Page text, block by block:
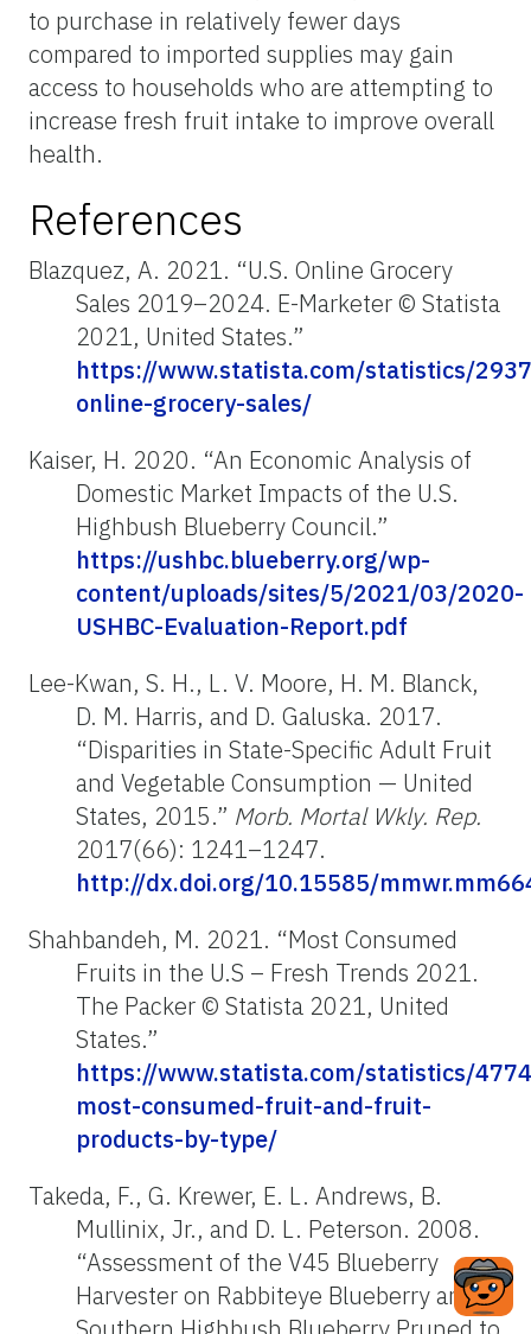
to purchase in relatively fewer days
compared to imported supplies may gain
access to households who are attempting to
increase fresh fruit intake to improve overall
health.
References
Blazquez, A. 2021. “U.S. Online Grocery
Sales 2019–2024. E-Marketer © Statista
2021, United States.”
https://www.statista.com/statistics/
online-grocery-sales/
Kaiser, H. 2020. “An Economic Analysis of
Domestic Market Impacts of the U.S.
Highbush Blueberry Council.”
https://ushbc.blueberry.org/wp-
content/uploads/sites/5/2021/03/2020-
USHBC-Evaluation-Report.pdf
Lee-Kwan, S. H., L. V. Moore, H. M. Blanck,
D. M. Harris, and D. Galuska. 2017.
“Disparities in State-Specific Adult Fruit
and Vegetable Consumption — United
States, 2015.” Morb. Mortal Wkly. Rep.
2017(66): 1241–1247.
http://dx.doi.org/10.15585/
Shahbandeh, M. 2021. “Most Consumed
Fruits in the U.S – Fresh Trends 2021.
The Packer © Statista 2021, United
States.”
https://www.statista.com/statistics/
most-consumed-fruit-and-fruit-
products-by-type/
Takeda, F., G. Krewer, E. L. Andrews, B.
Mullinix, Jr., and D. L. Peterson. 2008.
“Assessment of the V45 Blueberry
Harvester on Rabbiteye Blueberry and